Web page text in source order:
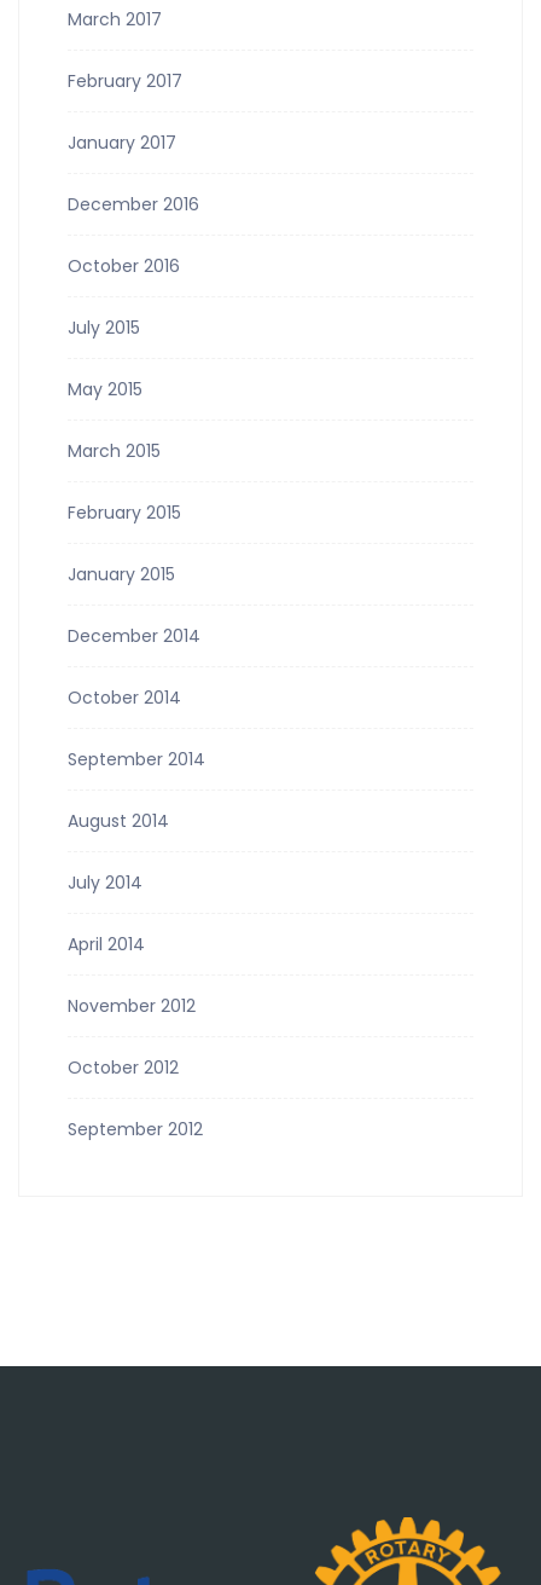
March 2017
February 2017
January 2017
December 2016
October 2016
July 2015
May 2015
March 2015
February 2015
January 2015
December 2014
October 2014
September 2014
August 2014
July 2014
April 2014
November 2012
October 2012
September 2012